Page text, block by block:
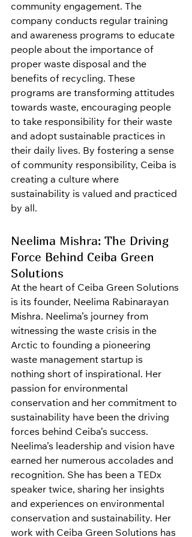
community engagement. The
company conducts regular training
and awareness programs to educate
people about the importance of
proper waste disposal and the
benefits of recycling. These
programs are transforming attitudes
towards waste, encouraging people
to take responsibility for their waste
and adopt sustainable practices in
their daily lives. By fostering a sense
of community responsibility, Ceiba is
creating a culture where
sustainability is valued and practiced
by all.
Neelima Mishra: The Driving
Force Behind Ceiba Green
Solutions
At the heart of Ceiba Green Solutions
is its founder, Neelima Rabinarayan
Mishra. Neelima’s journey from
witnessing the waste crisis in the
Arctic to founding a pioneering
waste management startup is
nothing short of inspirational. Her
passion for environmental
conservation and her commitment to
sustainability have been the driving
forces behind Ceiba’s success.
Neelima’s leadership and vision have
earned her numerous accolades and
recognition. She has been a TEDx
speaker twice, sharing her insights
and experiences on environmental
conservation and sustainability. Her
work with Ceiba Green Solutions has